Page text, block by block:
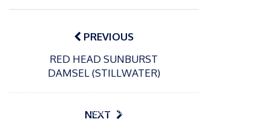
Post
navigationPREVIOUS
RED HEAD SUNBURST
DAMSEL (STILLWATER)
NEXT
o
15/01/2025
P
o
09/06/2024